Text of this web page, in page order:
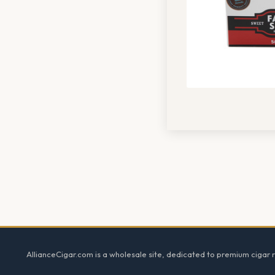
AllianceCigar.com is a wholesale site, dedicated to premium